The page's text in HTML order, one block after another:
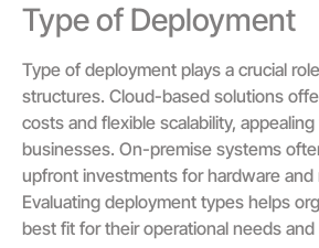
Type of Deployment
Type of deployment plays a crucial
structures. Cloud-based solutions
costs and flexible scalability,
businesses. On-premise systems
upfront investments for hardware and
Evaluating deployment types helps
best fit for their operational needs